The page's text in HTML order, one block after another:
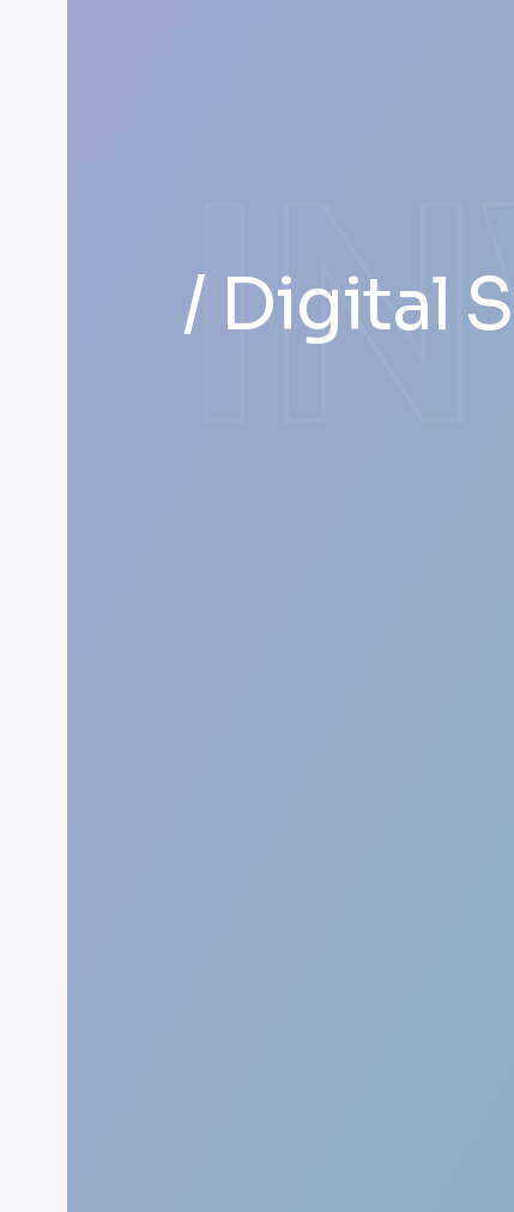
/ Digital